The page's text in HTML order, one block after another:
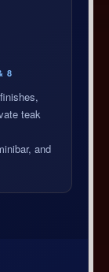
8
teak
and